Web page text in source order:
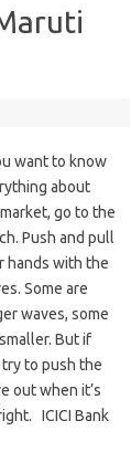
want to know
about
go to the
Push and pull
hands with the
Some are
waves, some
But if
to push the
out when it’s
ICICI Bank